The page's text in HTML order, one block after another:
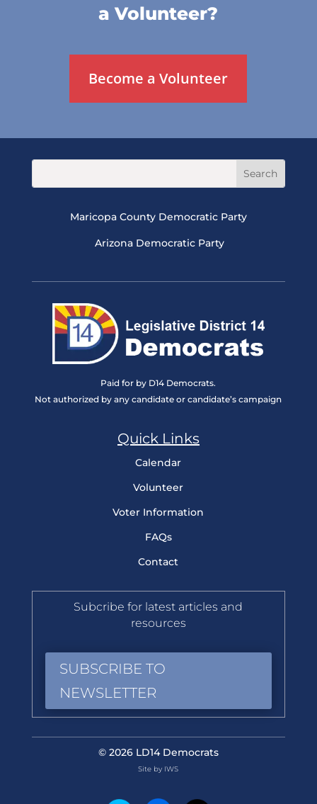
a Volunteer?
Become a Volunteer
Maricopa County Democratic Party
Arizona Democratic Party
Paid for by D14 Democrats.
Not authorized by any candidate or candidate’s campaign
Quick Links
Calendar
Volunteer
Voter Information
FAQs
Contact
Subcribe for latest articles and
resources
SUBSCRIBE TO
NEWSLETTER
© 2026 LD14 Democrats
Site by IWS